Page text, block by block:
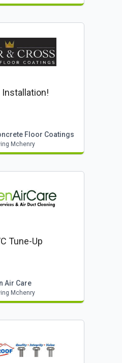
Installation!
Floor Coatings
Mchenry
Tune-Up
Air Care
Mchenry